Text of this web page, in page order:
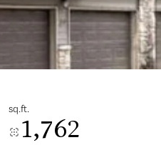
sq.ft.
1,762